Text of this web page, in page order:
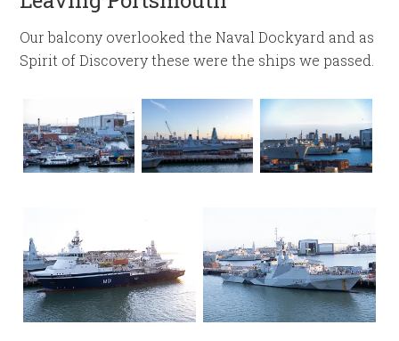
Our balcony overlooked the Naval Dockyard and as
Spirit of Discovery these were the ships we passed.